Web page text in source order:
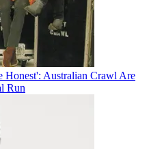
Australian Crawl Are
Run